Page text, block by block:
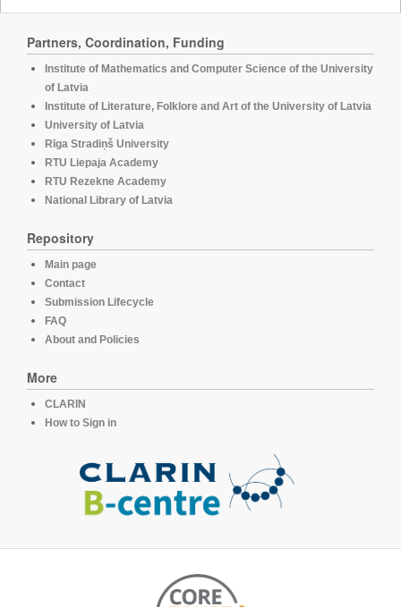
Partners, Coordination, Funding
Institute of Mathematics and Computer Science of the University
of Latvia
Institute of Literature, Folklore and Art of the University of Latvia
University of Latvia
Rīga Stradiņš University
RTU Liepaja Academy
RTU Rezekne Academy
National Library of Latvia
Repository
Main page
Contact
Submission Lifecycle
FAQ
About and Policies
More
CLARIN
How to Sign in